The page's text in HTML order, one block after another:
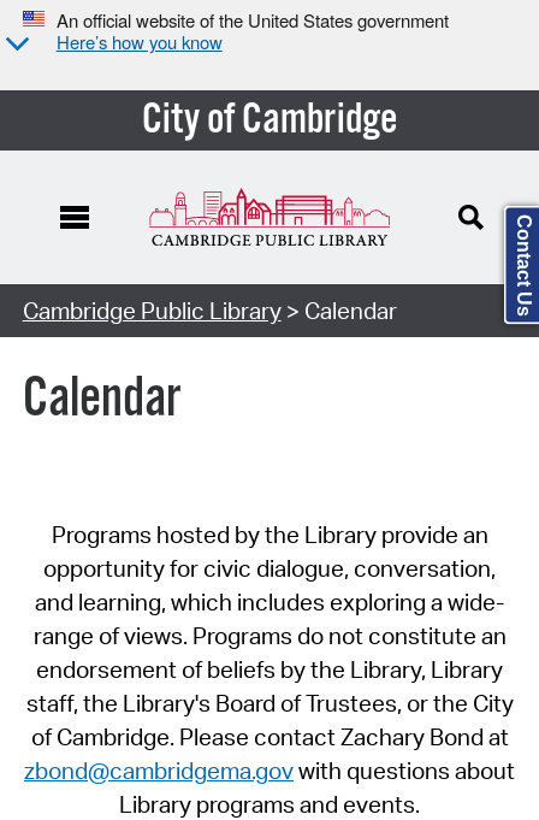
An official website of the United States government
Here’s how you know
City of Cambridge
Cambridge Public Library> Calendar
Calendar
Programs hosted by the Library provide an
opportunity for civic dialogue, conversation,
and learning, which includes exploring a wide-
range of views. Programs do not constitute an
endorsement of beliefs by the Library, Library
staff, the Library's Board of Trustees, or the City
of Cambridge. Please contact Zachary Bond at
zbond@cambridgema.govwith questions about
Library programs and events.
Contact Us